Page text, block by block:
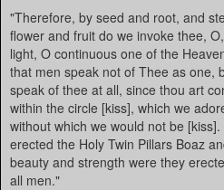
"Therefore, by seed and root, and
flower and fruit do we invoke thee,
light, O continuous one of the
that men speak not of Thee as one,
speak of thee at all, since thou art
within the circle [kiss], which we
without which we would not be
erected the Holy Twin Pillars Boaz
beauty and strength were they
all men."